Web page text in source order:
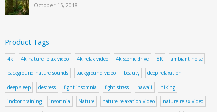
October 15, 2018
Product Tags
4k 4k nature relax video 4k relax video 4k scenic drive 8K ambiant noise
background nature sounds background video beauty deep relaxation
deep sleep destress fight insomnia fight stress hawaii hiking
indoor training insomnia Nature nature relaxation video nature relax video